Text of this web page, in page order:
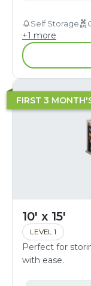
Self Storage
+1 more
FIRST 3
10' x 15'
LEVEL 1
Perfect for
with ease.